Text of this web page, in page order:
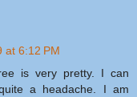
at 6:12 PM
is very pretty. I can
a headache. I am